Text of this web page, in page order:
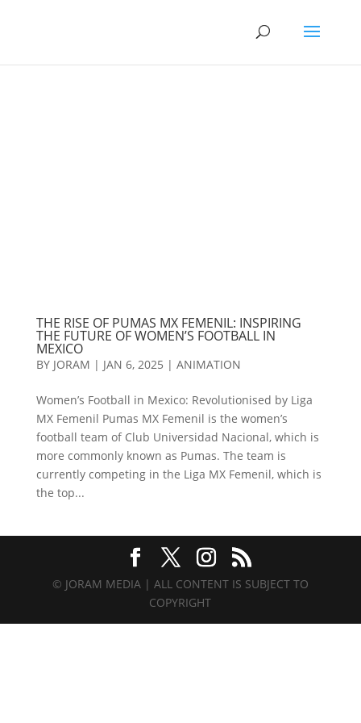
THE RISE OF PUMAS MX FEMENIL: INSPIRING
THE FUTURE OF WOMEN’S FOOTBALL IN
MEXICO
BY JORAM | JAN 6, 2025 | ANIMATION
Women’s Football in Mexico: Revolutionised by Liga
MX Femenil Pumas MX Femenil is the women’s
football team of Club Universidad Nacional, which is
more commonly known as Pumas. The team is
currently competing in the Liga MX Femenil, which is
the top...
© JORAM MEDIA | ALL CONTENT IS SUBJECT TO
COPYRIGHT